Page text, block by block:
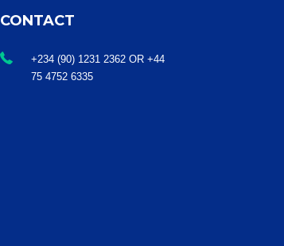
CONTACT
+234 (90) 1231 2362 OR +44
75 4752 6335